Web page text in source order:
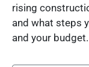
rising
and what steps
and your budget.